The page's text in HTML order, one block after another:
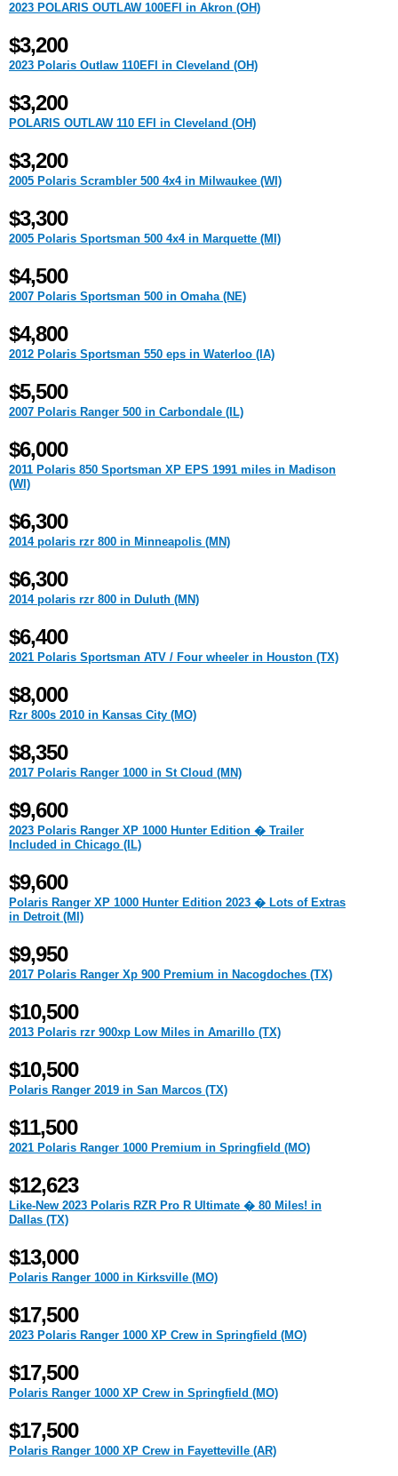
2023 POLARIS OUTLAW 100EFI in Akron (OH)
$3,200
2023 Polaris Outlaw 110EFI in Cleveland (OH)
$3,200
POLARIS OUTLAW 110 EFI in Cleveland (OH)
$3,200
2005 Polaris Scrambler 500 4x4 in Milwaukee (WI)
$3,300
2005 Polaris Sportsman 500 4x4 in Marquette (MI)
$4,500
2007 Polaris Sportsman 500 in Omaha (NE)
$4,800
2012 Polaris Sportsman 550 eps in Waterloo (IA)
$5,500
2007 Polaris Ranger 500 in Carbondale (IL)
$6,000
2011 Polaris 850 Sportsman XP EPS 1991 miles in Madison
(WI)
$6,300
2014 polaris rzr 800 in Minneapolis (MN)
$6,300
2014 polaris rzr 800 in Duluth (MN)
$6,400
2021 Polaris Sportsman ATV / Four wheeler in Houston (TX)
$8,000
Rzr 800s 2010 in Kansas City (MO)
$8,350
2017 Polaris Ranger 1000 in St Cloud (MN)
$9,600
2023 Polaris Ranger XP 1000 Hunter Edition � Trailer
Included in Chicago (IL)
$9,600
Polaris Ranger XP 1000 Hunter Edition 2023 � Lots of Extras
in Detroit (MI)
$9,950
2017 Polaris Ranger Xp 900 Premium in Nacogdoches (TX)
$10,500
2013 Polaris rzr 900xp Low Miles in Amarillo (TX)
$10,500
Polaris Ranger 2019 in San Marcos (TX)
$11,500
2021 Polaris Ranger 1000 Premium in Springfield (MO)
$12,623
Like-New 2023 Polaris RZR Pro R Ultimate � 80 Miles! in
Dallas (TX)
$13,000
Polaris Ranger 1000 in Kirksville (MO)
$17,500
2023 Polaris Ranger 1000 XP Crew in Springfield (MO)
$17,500
Polaris Ranger 1000 XP Crew in Springfield (MO)
$17,500
Polaris Ranger 1000 XP Crew in Fayetteville (AR)